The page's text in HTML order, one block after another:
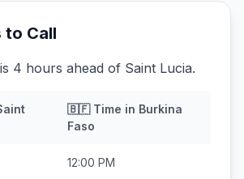
to Call
4 hours ahead of Saint Lucia.
🇧🇫Time in Burkina
Faso
12:00 PM